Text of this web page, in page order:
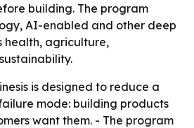
building. The program
AI-enabled and other deep
health, agriculture,
is designed to reduce a
mode: building products
want them. - The program